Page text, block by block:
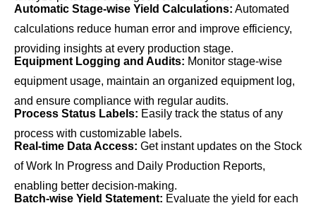
Automatic Stage-wise Yield Calculations: Automated
calculations reduce human error and improve efficiency,
providing insights at every production stage.
Equipment Logging and Audits: Monitor stage-wise
equipment usage, maintain an organized equipment log,
and ensure compliance with regular audits.
Process Status Labels: Easily track the status of any
process with customizable labels.
Real-time Data Access: Get instant updates on the Stock
of Work In Progress and Daily Production Reports,
enabling better decision-making.
Batch-wise Yield Statement: Evaluate the yield for each